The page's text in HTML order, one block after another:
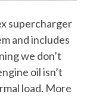
supercharger
and includes
we don’t
oil isn’t
load. More